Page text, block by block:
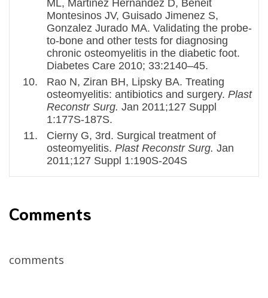
ML, Martinez Hernandez D, Beneit
Montesinos JV, Guisado Jimenez S,
Gonzalez Jurado MA. Validating the probe-
to-bone and other tests for diagnosing
chronic osteomyelitis in the diabetic foot.
Diabetes Care 2010; 33:2140–45.
Rao N, Ziran BH, Lipsky BA. Treating
osteomyelitis: antibiotics and surgery. Plast
Reconstr Surg. Jan 2011;127 Suppl
1:177S-187S.
Cierny G, 3rd. Surgical treatment of
osteomyelitis. Plast Reconstr Surg. Jan
2011;127 Suppl 1:190S-204S
Comments
comments